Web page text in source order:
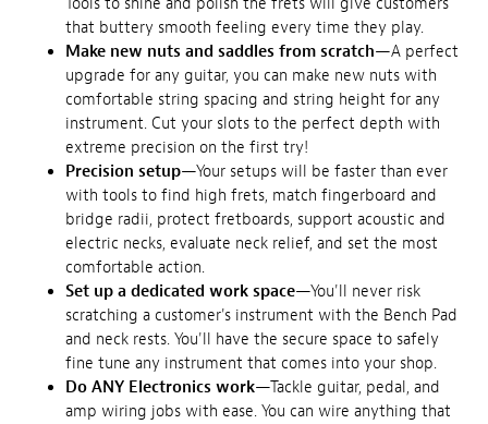
that buttery smooth feeling every time they play.
Make new nuts and saddles from scratch—A perfect
upgrade for any guitar, you can make new nuts with
comfortable string spacing and string height for any
instrument. Cut your slots to the perfect depth with
extreme precision on the first try!
Precision setup—Your setups will be faster than ever
with tools to find high frets, match fingerboard and
bridge radii, protect fretboards, support acoustic and
electric necks, evaluate neck relief, and set the most
comfortable action.
Set up a dedicated work space—You'll never risk
scratching a customer's instrument with the Bench Pad
and neck rests. You'll have the secure space to safely
fine tune any instrument that comes into your shop.
Do ANY Electronics work—Tackle guitar, pedal, and
amp wiring jobs with ease. You can wire anything that